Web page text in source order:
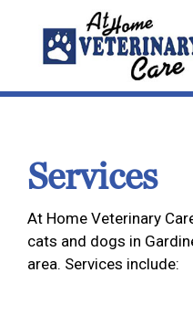
Services
At Home Veterinary
cats and dogs in
area. Services include: